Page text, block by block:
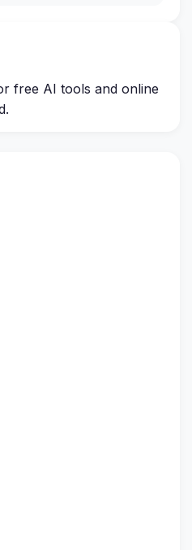
free AI tools and online